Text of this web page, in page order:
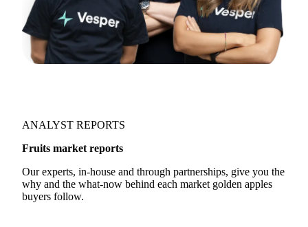
ANALYST REPORTS
Fruits market reports
Our experts, in-house and through partnerships, give you the
why and the what-now behind each market golden apples
buyers follow.